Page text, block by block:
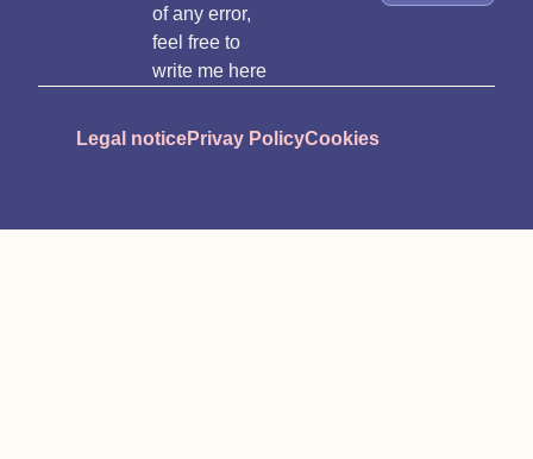
of any error,
feel free to
write me here
Legal noticePrivay PolicyCookies